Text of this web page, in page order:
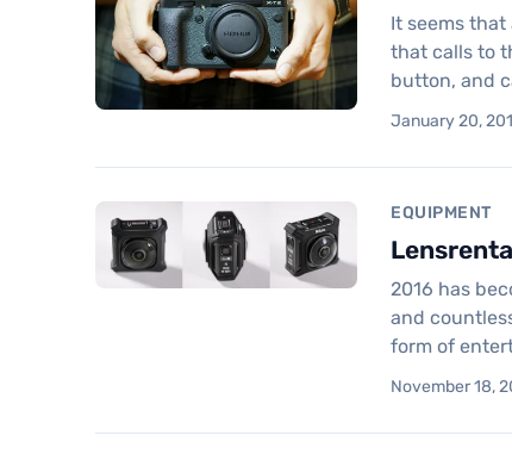
It seems
that calls to
button, and
January 20,
EQUIPMENT
2016 has
and
form of
November 18,